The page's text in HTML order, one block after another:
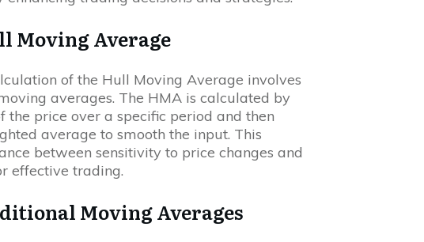
Moving Average
of the Hull Moving Average involves
averages. The HMA is calculated by
price over a specific period and then
average to smooth the input. This
between sensitivity to price changes and
effective trading.
Moving Averages